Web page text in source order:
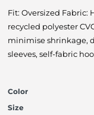
Fit: Oversized Fabric:
recycled polyester
minimise shrinkage,
sleeves, self-fabric
Color
Size